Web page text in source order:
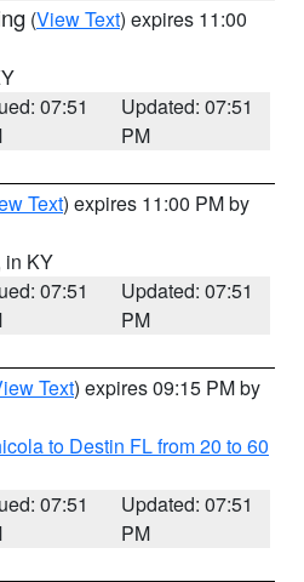
(View Text) expires 11:00
07:51
Updated: 07:51
PM
Text) expires 11:00 PM by
in KY
07:51
Updated: 07:51
PM
Text) expires 09:15 PM by
to Destin FL from 20 to 60
07:51
Updated: 07:51
PM